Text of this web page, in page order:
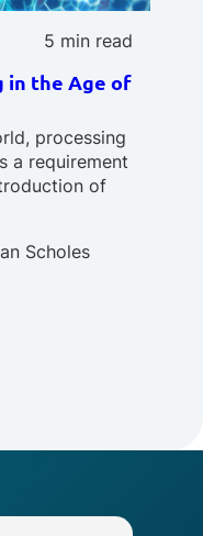
5 min read
in the Age of
processing
a requirement
of
Scholes